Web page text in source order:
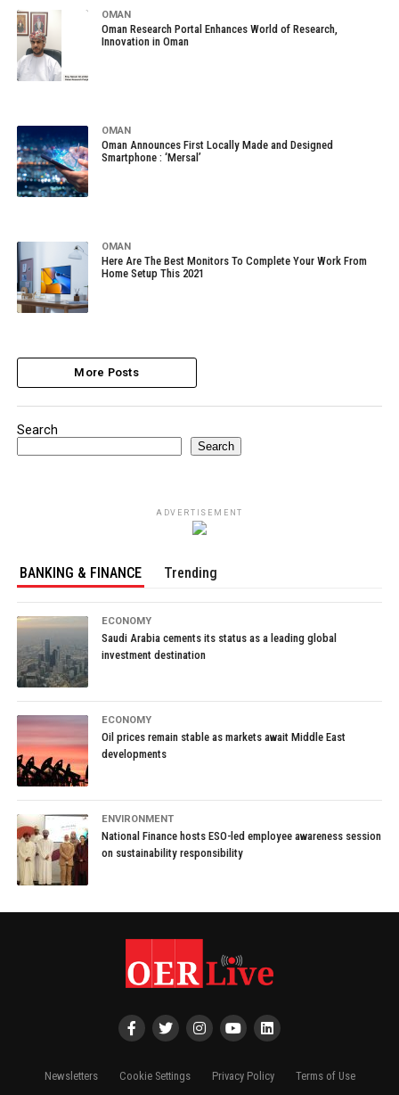
OMAN
Oman Research Portal Enhances World of Research,
Innovation in Oman
OMAN
Oman Announces First Locally Made and Designed
Smartphone : ‘Mersal’
OMAN
Here Are The Best Monitors To Complete Your Work From
Home Setup This 2021
More Posts
Search
Search
ADVERTISEMENT
BANKING & FINANCE Trending
ECONOMY
Saudi Arabia cements its status as a leading global
investment destination
ECONOMY
Oil prices remain stable as markets await Middle East
developments
ENVIRONMENT
National Finance hosts ESO-led employee awareness session
on sustainability responsibility
Newsletters Cookie Settings Privacy Policy Terms of Use